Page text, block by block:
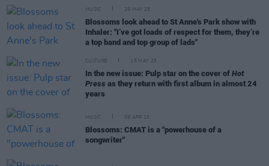
MUSIC 29 MAY 25
Blossoms look ahead to St Anne's Park show with
Inhaler: "I’ve got loads of respect for them, they’re
a top band and top group of lads"
CULTURE 15 MAY 25
In the new issue: Pulp star on the cover of Hot
Press as they return with first album in almost 24
years
MUSIC 09 APR 25
Blossoms: CMAT is a "powerhouse of a
songwriter"